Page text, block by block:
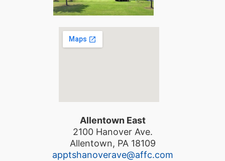
Allentown East
2100 Hanover Ave.
Allentown, PA 18109
apptshanoverave@affc.com